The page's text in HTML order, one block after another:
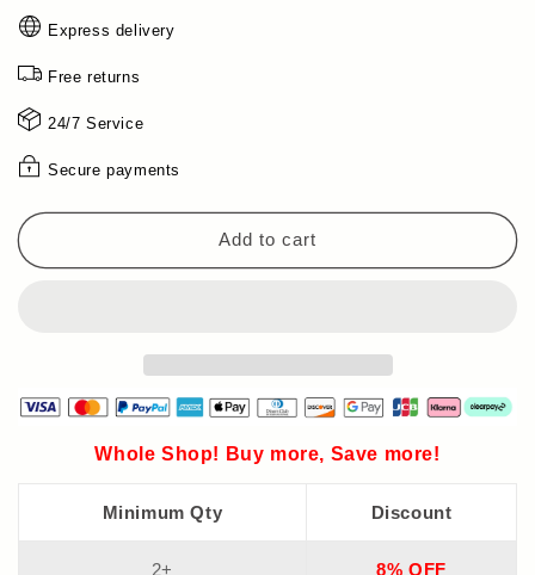
Bestseller
back
in
stock!
🔥
high-
lithium
chainsaw
tool
back
stock!
🔥
high-
lithium
chainsaw
tool
Express delivery
Free returns
24/7 Service
Secure payments
Add to cart
Whole Shop! Buy more, Save more!
Minimum Qty Discount
2+ 8% OFF